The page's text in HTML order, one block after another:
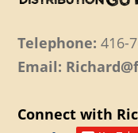
Telephone: 416-
Email:
Connect with